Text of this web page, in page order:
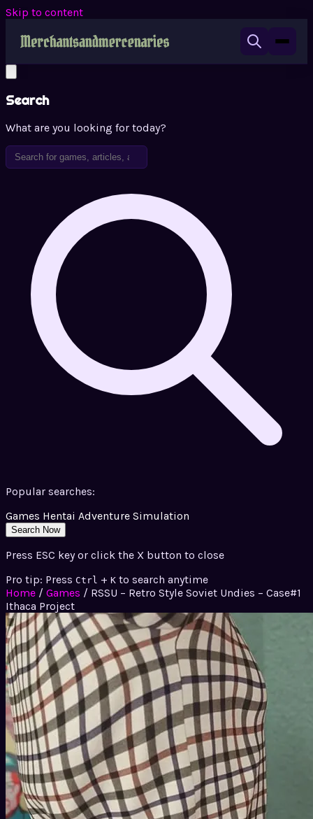
Skip to content
Search
What are you looking for today?
Popular searches:
Games Hentai Adventure Simulation
Search Now
Press ESC key or click the X button to close
Pro tip: Press Ctrl + K to search anytime
Home / Games / RSSU – Retro Style Soviet Undies – Case#1
Ithaca Project